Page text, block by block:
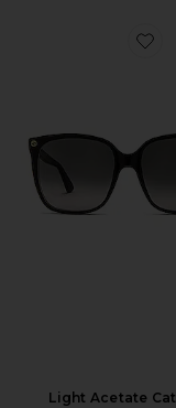
Light Acetate